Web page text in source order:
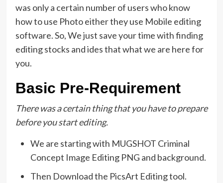
was only a certain number of users who know
how to use Photo either they use Mobile editing
software. So, We just save your time with finding
editing stocks and ides that what we are here for
you.
Basic Pre-Requirement
There was a certain thing that you have to prepare
before you start editing.
We are starting with MUGSHOT Criminal
Concept Image Editing PNG and background.
Then Download the PicsArt Editing tool.